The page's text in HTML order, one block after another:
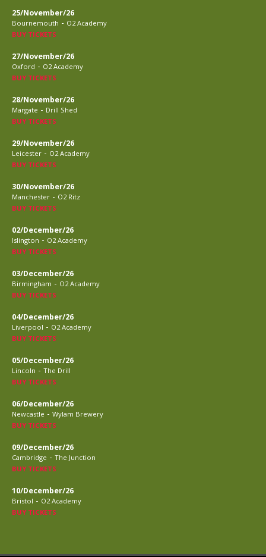
25/November/26
Bournemouth - O2 Academy
BUY TICKETS
27/November/26
Oxford - O2 Academy
BUY TICKETS
28/November/26
Margate - Drill Shed
BUY TICKETS
29/November/26
Leicester - O2 Academy
BUY TICKETS
30/November/26
Manchester - O2 Ritz
BUY TICKETS
02/December/26
Islington - O2 Academy
BUY TICKETS
03/December/26
Birmingham - O2 Academy
BUY TICKETS
04/December/26
Liverpool - O2 Academy
BUY TICKETS
05/December/26
Lincoln - The Drill
BUY TICKETS
06/December/26
Newcastle - Wylam Brewery
BUY TICKETS
09/December/26
Cambridge - The Junction
BUY TICKETS
10/December/26
Bristol - O2 Academy
BUY TICKETS